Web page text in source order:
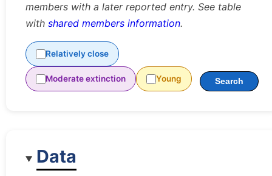
members with a later reported entry. See table
with shared members information.
Relatively close
Moderate extinction Young Search
Data